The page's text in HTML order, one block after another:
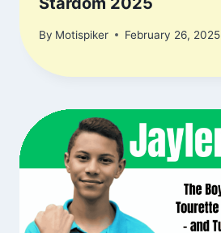
By Motispiker February 26, 2025